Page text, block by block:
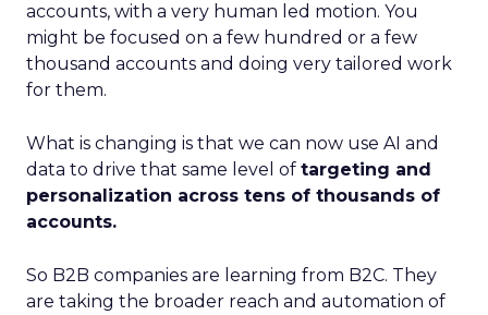
accounts, with a very human led motion. You
might be focused on a few hundred or a few
thousand accounts and doing very tailored work
for them.
What is changing is that we can now use AI and
data to drive that same level of targeting and
personalization across tens of thousands of
accounts.
So B2B companies are learning from B2C. They
are taking the broader reach and automation of